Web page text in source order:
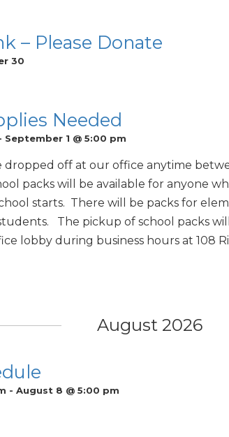
– Please Donate
30
Needed
September 1 @ 5:00 pm
dropped off at our office anytime
packs will be available for anyone
starts. There will be packs for
The pickup of school packs
lobby during business hours at 108
August 2026
- August 8 @ 5:00 pm